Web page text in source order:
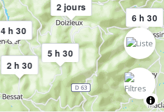
5 h 30
2 jours
2 h 30
4 h 30
6 h 30